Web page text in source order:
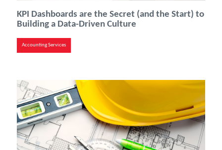
KPI Dashboards are the Secret (and the Start) to
Building a Data-Driven Culture
Accounting Services